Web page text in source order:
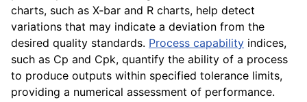
charts, such as X-bar and R charts, help detect
variations that may indicate a deviation from the
desired quality standards. Process capability indices,
such as Cp and Cpk, quantify the ability of a process
to produce outputs within specified tolerance limits,
providing a numerical assessment of performance.